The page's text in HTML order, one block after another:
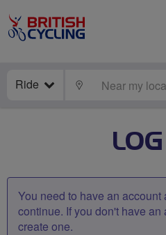
Ride LOCATE
You need to have an
continue. If you don't have an
create one.